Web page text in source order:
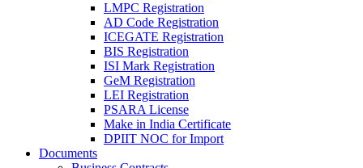
LMPC Registration
AD Code Registration
ICEGATE Registration
BIS Registration
ISI Mark Registration
GeM Registration
LEI Registration
PSARA License
Make in India Certificate
DPIIT NOC for Import
Documents